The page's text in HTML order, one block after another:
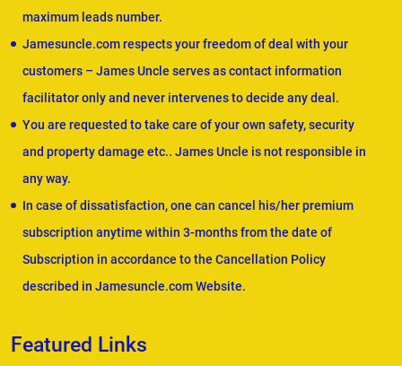
maximum leads number.
Jamesuncle.com respects your freedom of deal with your
customers – James Uncle serves as contact information
facilitator only and never intervenes to decide any deal.
You are requested to take care of your own safety, security
and property damage etc.. James Uncle is not responsible in
any way.
In case of dissatisfaction, one can cancel his/her premium
subscription anytime within 3-months from the date of
Subscription in accordance to the Cancellation Policy
described in Jamesuncle.com Website.
Featured Links